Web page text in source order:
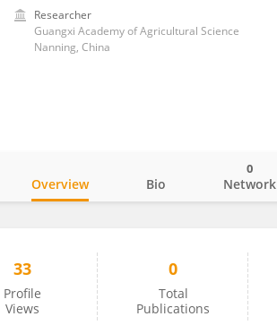
Researcher
Guangxi Academy of Agricultural Science
Nanning, China
Overview Bio Network
0
33
Profile
Views
0
Total
Publications